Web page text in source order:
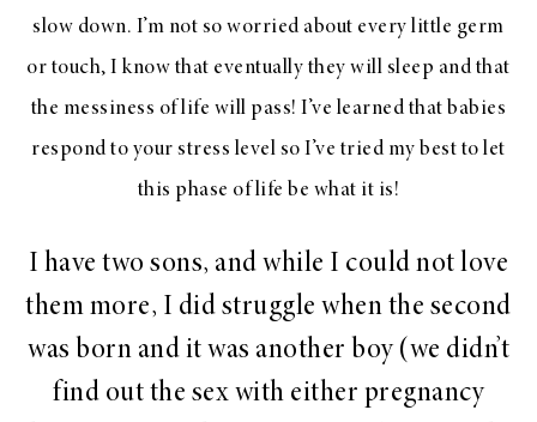
slow down. I’m not so worried about every little germ
or touch, I know that eventually they will sleep and that
the messiness of life will pass! I’ve learned that babies
respond to your stress level so I’ve tried my best to let
this phase of life be what it is!
I have two sons, and while I could not love
them more, I did struggle when the second
was born and it was another boy (we didn’t
find out the sex with either pregnancy